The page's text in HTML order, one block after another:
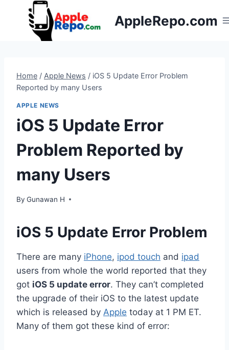
AppleRepo.com
Home / Apple News / iOS 5 Update Error Problem
Reported by many Users
APPLE NEWS
iOS 5 Update Error
Problem Reported by
many Users
By Gunawan H
iOS 5 Update Error Problem
There are many iPhone, ipod touch and ipad
users from whole the world reported that they
got iOS 5 update error. They can’t completed
the upgrade of their iOS to the latest update
which is released by Apple today at 1 PM ET.
Many of them got these kind of error: